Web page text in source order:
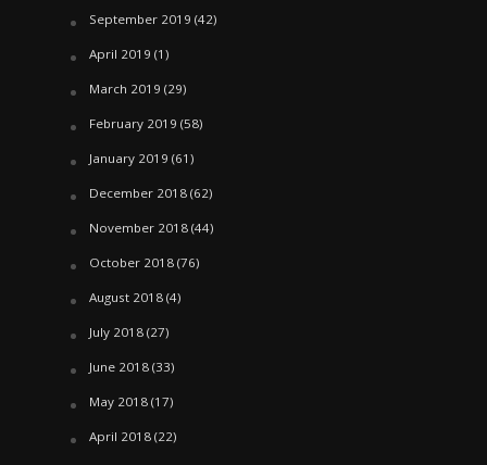
September 2019 (42)
April 2019 (1)
March 2019 (29)
February 2019 (58)
January 2019 (61)
December 2018(62)
November 2018(44)
October 2018(76)
August 2018(4)
July 2018(27)
June 2018(33)
May 2018(17)
April 2018(22)